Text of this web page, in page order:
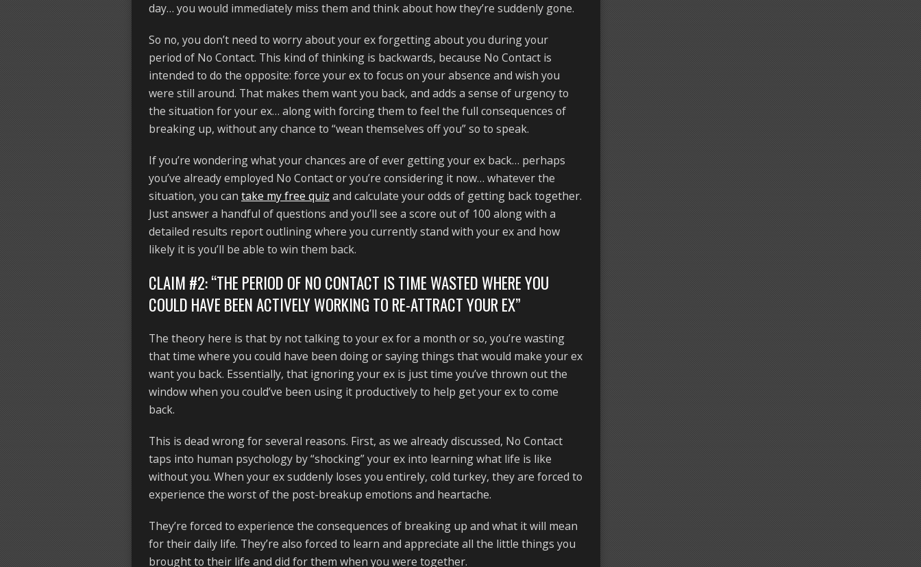
day… you would immediately miss them and think about how they’re suddenly gone.
So no, you don’t need to worry about your ex forgetting about you during your
period of No Contact. This kind of thinking is backwards, because No Contact is
intended to do the opposite: force your ex to focus on your absence and wish you
were still around. That makes them want you back, and adds a sense of urgency to
the situation for your ex… along with forcing them to feel the full consequences of
breaking up, without any chance to “wean themselves off you” so to speak.
If you’re wondering what your chances are of ever getting your ex back… perhaps
you’ve already employed No Contact or you’re considering it now… whatever the
situation, you can take my free quiz and calculate your odds of getting back together.
Just answer a handful of questions and you’ll see a score out of 100 along with a
detailed results report outlining where you currently stand with your ex and how
likely it is you’ll be able to win them back.
CLAIM #2: “THE PERIOD OF NO CONTACT IS TIME WASTED WHERE YOU
COULD HAVE BEEN ACTIVELY WORKING TO RE-ATTRACT YOUR EX”
The theory here is that by not talking to your ex for a month or so, you’re wasting
that time where you could have been doing or saying things that would make your ex
want you back. Essentially, that ignoring your ex is just time you’ve thrown out the
window when you could’ve been using it productively to help get your ex to come
back.
This is dead wrong for several reasons. First, as we already discussed, No Contact
taps into human psychology by “shocking” your ex into learning what life is like
without you. When your ex suddenly loses you entirely, cold turkey, they are forced to
experience the worst of the post-breakup emotions and heartache.
They’re forced to experience the consequences of breaking up and what it will mean
for their daily life. They’re also forced to learn and appreciate all the little things you
brought to their life and did for them when you were together.